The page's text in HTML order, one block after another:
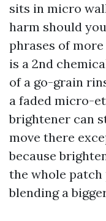
sits in micro
harm should
phrases of
is a 2nd
of a go-grain
a faded micro-
brightener can
move there
because
the whole patch
blending a